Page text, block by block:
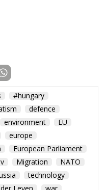
europe
Migration
technology
der Leyen war
Plan